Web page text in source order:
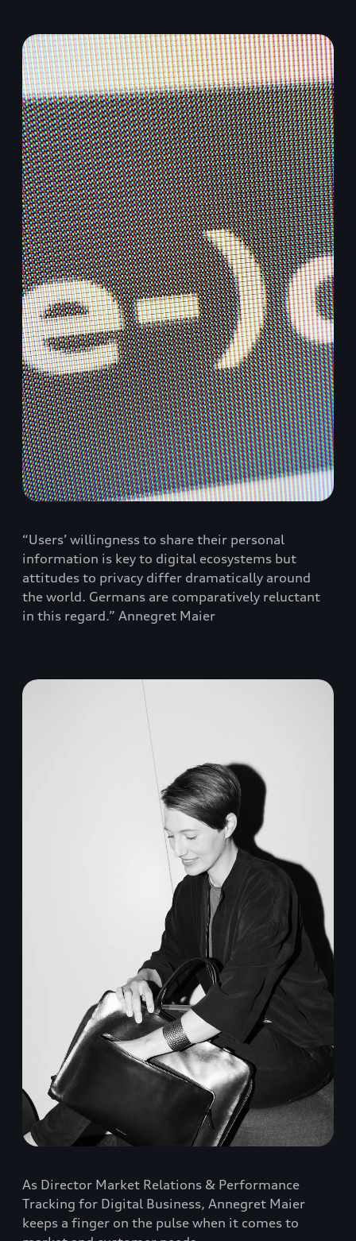
“Users’ willingness to share their personal
information is key to digital ecosystems but
attitudes to privacy differ dramatically around
the world. Germans are comparatively reluctant
in this regard.” Annegret Maier
As Director Market Relations & Performance
Tracking for Digital Business, Annegret Maier
keeps a finger on the pulse when it comes to